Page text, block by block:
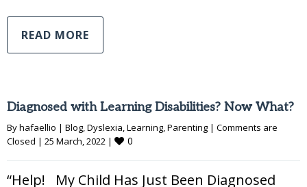
READ MORE
Diagnosed with Learning Disabilities? Now What?
By hafaellio | Blog, Dyslexia, Learning, Parenting | Comments are
Closed | 25 March, 2022 | 0
“Help! My Child Has Just Been Diagnosed